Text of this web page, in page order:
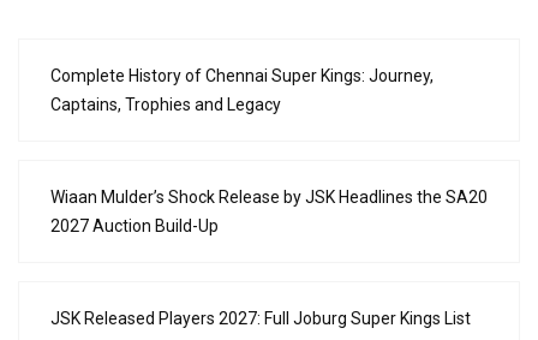
Complete History of Chennai Super Kings: Journey,
Captains, Trophies and Legacy
Wiaan Mulder’s Shock Release by JSK Headlines the SA20
2027 Auction Build-Up
JSK Released Players 2027: Full Joburg Super Kings List